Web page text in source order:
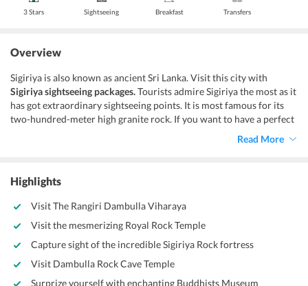
3 Stars Sightseeing Breakfast Transfers
Overview
Sigiriya is also known as ancient Sri Lanka. Visit this city with
Sigiriya sightseeing packages.Tourists admire Sigiriya the most as it
has got extraordinary sightseeing points. It is most famous for its
two-hundred-meter high granite rock. If you want to have a perfect
sightseeing tour, this city has it all. It has a monastery, gardens,
beaches, temples, museums, and many more amazing places to visit.
Read More
Highlights
Visit The Rangiri Dambulla Viharaya
Visit the mesmerizing Royal Rock Temple
Capture sight of the incredible Sigiriya Rock fortress
Visit Dambulla Rock Cave Temple
Surprize yourself with enchanting Buddhists Museum